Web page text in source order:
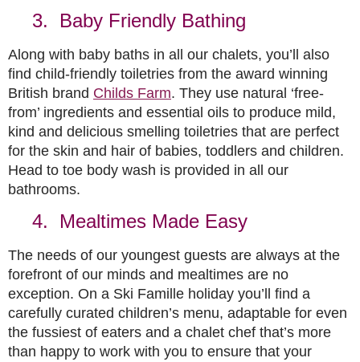
3. Baby Friendly Bathing
Along with baby baths in all our chalets, you’ll also
find child-friendly toiletries from the award winning
British brand Childs Farm. They use natural ‘free-
from’ ingredients and essential oils to produce mild,
kind and delicious smelling toiletries that are perfect
for the skin and hair of babies, toddlers and children.
Head to toe body wash is provided in all our
bathrooms.
4. Mealtimes Made Easy
The needs of our youngest guests are always at the
forefront of our minds and mealtimes are no
exception. On a Ski Famille holiday you’ll find a
carefully curated children’s menu, adaptable for even
the fussiest of eaters and a chalet chef that’s more
than happy to work with you to ensure that your